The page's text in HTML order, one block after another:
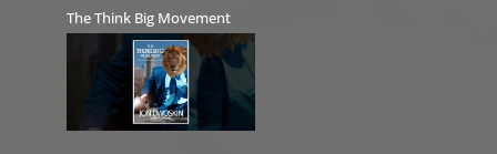
The Think Big Movement